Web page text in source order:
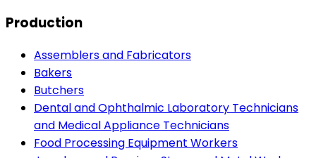
Production
Assemblers and Fabricators
Bakers
Butchers
Dental and Ophthalmic Laboratory Technicians
and Medical Appliance Technicians
Food Processing Equipment Workers